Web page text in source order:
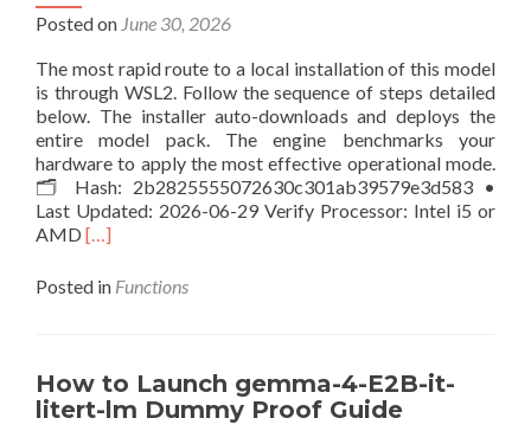
PC
Uncensored
Edition
Windows
Posted on June 30, 2026
The most rapid route to a local installation of this model
is through WSL2. Follow the sequence of steps detailed
below. The installer auto-downloads and deploys the
entire model pack. The engine benchmarks your
hardware to apply the most effective operational mode.
🗂 Hash: 2b2825555072630c301ab39579e3d583 •
Last Updated: 2026-06-29 Verify Processor: Intel i5 or
AMD Read
about
Cosmos-
Reason2-
2B
[…]
Posted in Functions
How to Launch gemma-4-E2B-it-
litert-lm Dummy Proof Guide